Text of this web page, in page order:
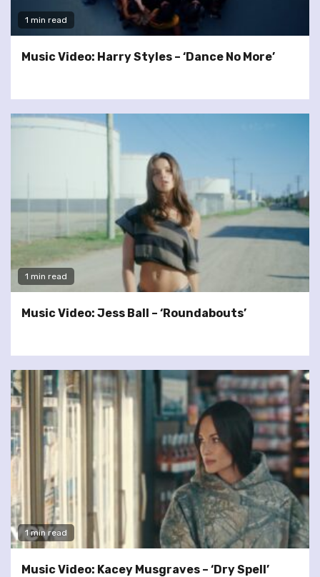
1 min read
Music Video: Harry Styles – ‘Dance No More’
1 min read
Music Video: Jess Ball – ‘Roundabouts’
1 min read
Music Video: Kacey Musgraves – ‘Dry Spell’